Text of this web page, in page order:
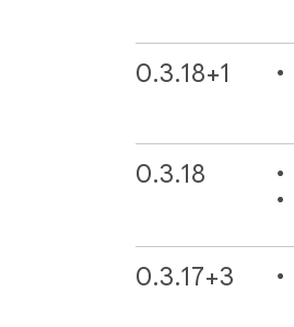
0.3.18+1
0.3.18
0.3.17+3